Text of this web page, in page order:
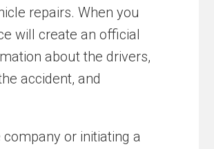
repairs. When you
will create an official
about the drivers,
accident, and
or initiating a